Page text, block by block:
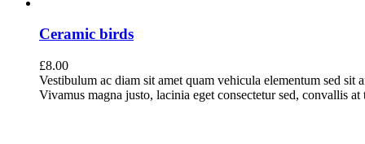
Ceramic birds
£8.00
Vestibulum ac diam sit amet quam vehicula elementum sed sit
Vivamus magna justo, lacinia eget consectetur sed, convallis at